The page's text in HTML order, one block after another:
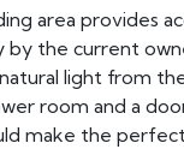
area provides
the current
light from
room and a
make the